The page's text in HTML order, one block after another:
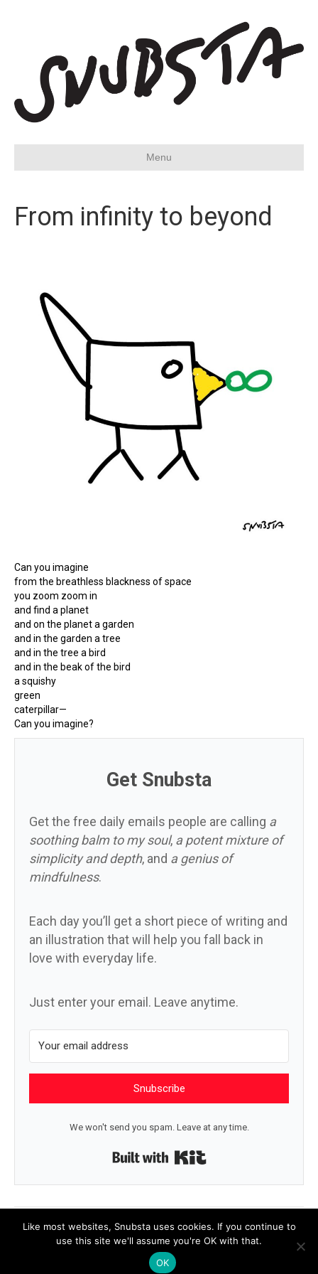
Menu
From infinity to beyond
Can you imagine
from the breathless blackness of space
you zoom zoom in
and find a planet
and on the planet a garden
and in the garden a tree
and in the tree a bird
and in the beak of the bird
a squishy
green
caterpillar—
Can you imagine?
Get Snubsta
Get the free daily emails people are calling a
soothing balm to my soul, a potent mixture of
simplicity and depth, and a genius of
mindfulness.
Each day you’ll get a short piece of writing and
an illustration that will help you fall back in
love with everyday life.
Just enter your email. Leave anytime.
Snubscribe
We won't send you spam. Leave at any time.
← You got this Belong →
Powered by
Like most websites, Snubsta uses cookies. If you continue to
use this site we'll assume you're OK with that.
OK